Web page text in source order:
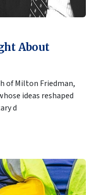
About
of Milton Friedman,
ideas reshaped
d